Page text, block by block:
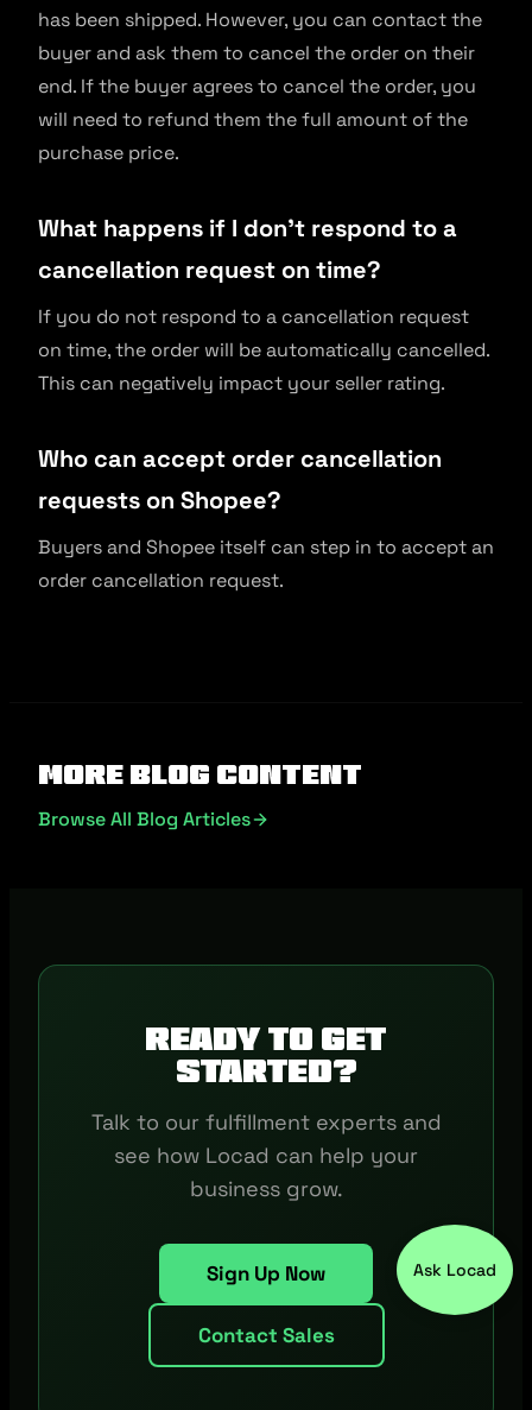
has been shipped. However, you can contact the
buyer and ask them to cancel the order on their
end. If the buyer agrees to cancel the order, you
will need to refund them the full amount of the
purchase price.
What happens if I don’t respond to a
cancellation request on time?
If you do not respond to a cancellation request
on time, the order will be automatically cancelled.
This can negatively impact your seller rating.
Who can accept order cancellation
requests on Shopee?
Buyers and Shopee itself can step in to accept an
order cancellation request.
More Blog Content
Browse All Blog Articles
Ready to get
started?
Talk to our fulfillment experts and
see how Locad can help your
business grow.
Sign Up Now
Contact Sales
Ask Locad